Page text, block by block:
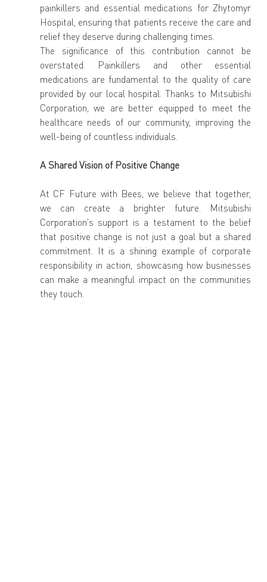
painkillers and essential medications for Zhytomyr
Hospital, ensuring that patients receive the care and
relief they deserve during challenging times.
The significance of this contribution cannot be
overstated. Painkillers and other essential
medications are fundamental to the quality of care
provided by our local hospital. Thanks to Mitsubishi
Corporation, we are better equipped to meet the
healthcare needs of our community, improving the
well-being of countless individuals.
A Shared Vision of Positive Change
At CF Future with Bees, we believe that together,
we can create a brighter future. Mitsubishi
Corporation's support is a testament to the belief
that positive change is not just a goal but a shared
commitment. It is a shining example of corporate
responsibility in action, showcasing how businesses
can make a meaningful impact on the communities
they touch.